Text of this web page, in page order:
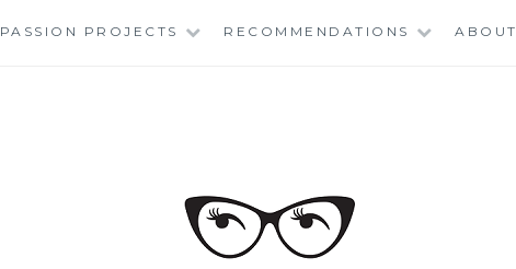
PASSION PROJECTS RECOMMENDATIONS ABOUT